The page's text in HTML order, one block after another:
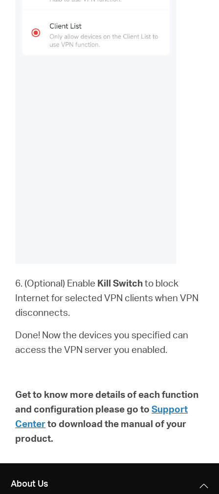
6. (Optional) Enable Kill Switchto block
Internet for selected VPN clients when VPN
disconnects.
Done! Now the devices you specified can
access the VPN server you enabled.
Get to know more details of each function
and configuration please go to Support
Centerto download the manual of your
product.
About Us